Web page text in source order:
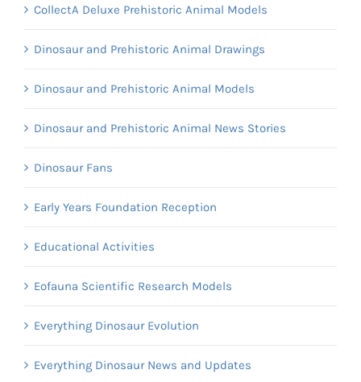
CollectA Deluxe Prehistoric Animal Models
Dinosaur and Prehistoric Animal Drawings
Dinosaur and Prehistoric Animal Models
Dinosaur and Prehistoric Animal News Stories
Dinosaur Fans
Early Years Foundation Reception
Educational Activities
Eofauna Scientific Research Models
Everything Dinosaur Evolution
Everything Dinosaur News and Updates